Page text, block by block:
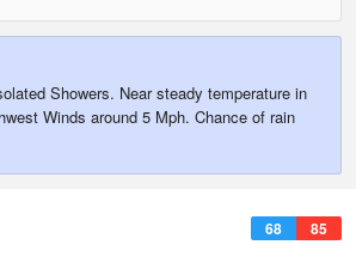
Showers. Near steady temperature in
Winds around 5 Mph. Chance of rain
68 85